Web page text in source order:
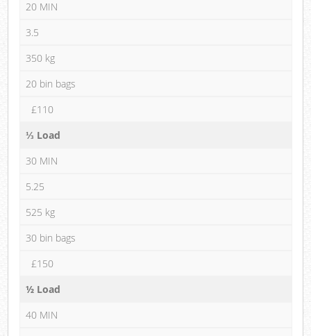
20 MIN
3.5
350 kg
20 bin bags
£110
⅓ Load
30 MIN
5.25
525 kg
30 bin bags
£150
½ Load
40 MIN